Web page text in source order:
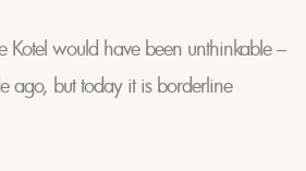
Kotel would have been unthinkable –
ago, but today it is borderline